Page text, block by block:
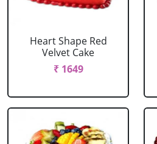
Heart Shape Red
Velvet Cake
₹ 1649